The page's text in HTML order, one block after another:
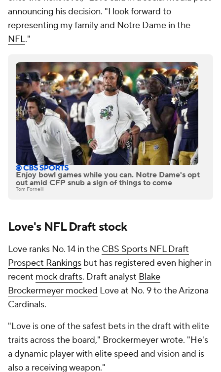
announcing his decision. "I look forward to
representing my family and Notre Dame in the
NFL."
Enjoy bowl games while you can. Notre Dame's opt
out amid CFP snub a sign of things to come
Tom Fornelli
Love's NFL Draft stock
Love ranks No. 14 in the CBS Sports NFL Draft
Prospect Rankings but has registered even higher in
recent mock drafts. Draft analyst Blake
Brockermeyer mocked Love at No. 9 to the Arizona
Cardinals.
"Love is one of the safest bets in the draft with elite
traits across the board," Brockermeyer wrote. "He's
a dynamic player with elite speed and vision and is
also a receiving weapon."